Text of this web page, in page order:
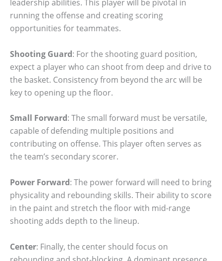
leadership abilities. This player will be pivotal in
running the offense and creating scoring
opportunities for teammates.
Shooting Guard: For the shooting guard position,
expect a player who can shoot from deep and drive to
the basket. Consistency from beyond the arc will be
key to opening up the floor.
Small Forward: The small forward must be versatile,
capable of defending multiple positions and
contributing on offense. This player often serves as
the team’s secondary scorer.
Power Forward: The power forward will need to bring
physicality and rebounding skills. Their ability to score
in the paint and stretch the floor with mid-range
shooting adds depth to the lineup.
Center: Finally, the center should focus on